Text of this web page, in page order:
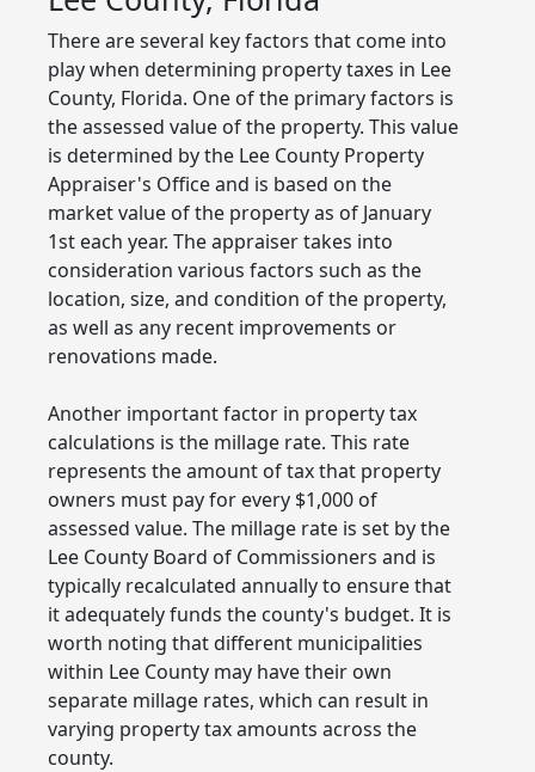
There are several key factors that come into
play when determining property taxes in Lee
County, Florida. One of the primary factors is
the assessed value of the property. This value
is determined by the Lee County Property
Appraiser's Office and is based on the
market value of the property as of January
1st each year. The appraiser takes into
consideration various factors such as the
location, size, and condition of the property,
as well as any recent improvements or
renovations made.
Another important factor in property tax
calculations is the millage rate. This rate
represents the amount of tax that property
owners must pay for every $1,000 of
assessed value. The millage rate is set by the
Lee County Board of Commissioners and is
typically recalculated annually to ensure that
it adequately funds the county's budget. It is
worth noting that different municipalities
within Lee County may have their own
separate millage rates, which can result in
varying property tax amounts across the
county.